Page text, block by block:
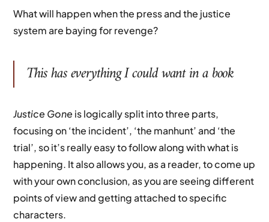
What will happen when the press and the justice
system are baying for revenge?
This has everything I could want in a book
Justice Gone is logically split into three parts,
focusing on ‘the incident’, ‘the manhunt’ and ‘the
trial’, so it’s really easy to follow along with what is
happening. It also allows you, as a reader, to come up
with your own conclusion, as you are seeing different
points of view and getting attached to specific
characters.